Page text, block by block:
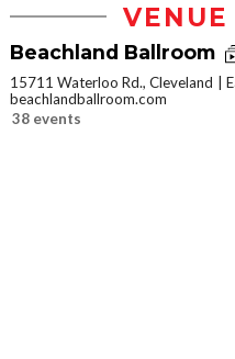
Beachland Ballroom
15711 Waterloo Rd., Cleveland
beachlandballroom.com
38 events